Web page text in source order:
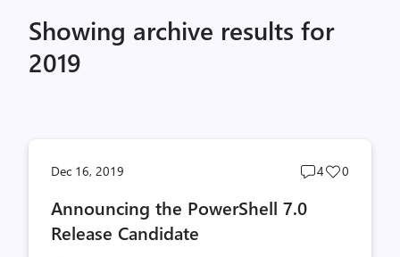
Showing archive results for
2019
Dec 16, 2019
Post
4
Post
0
Announcing the PowerShell 7.0
Release Candidate